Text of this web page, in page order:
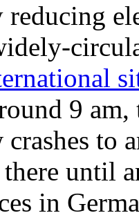
reducing
9
to
until
in